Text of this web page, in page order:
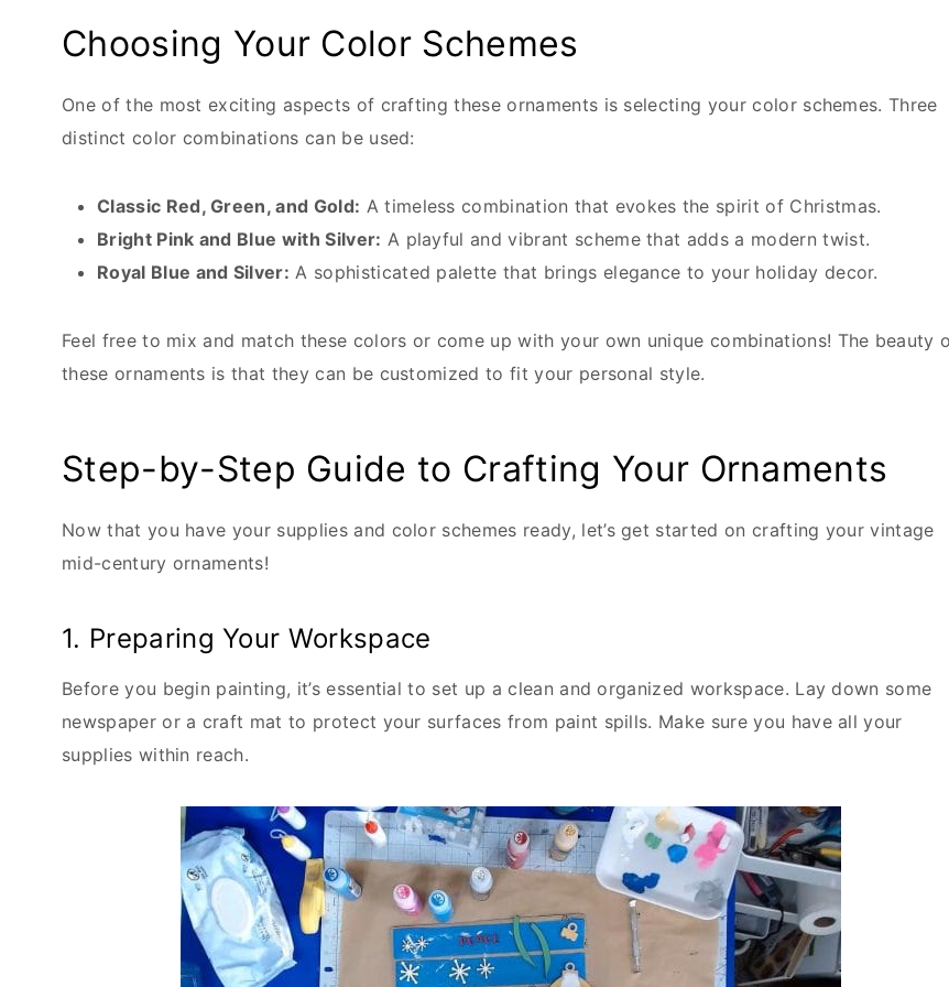
Choosing Your Color Schemes
One of the most exciting aspects of crafting these ornaments is selecting your color schemes. Three
distinct color combinations can be used:
Classic Red, Green, and Gold: A timeless combination that evokes the spirit of Christmas.
Bright Pink and Blue with Silver: A playful and vibrant scheme that adds a modern twist.
Royal Blue and Silver: A sophisticated palette that brings elegance to your holiday decor.
Feel free to mix and match these colors or come up with your own unique combinations! The beauty
these ornaments is that they can be customized to fit your personal style.
Step-by-Step Guide to Crafting Your Ornaments
Now that you have your supplies and color schemes ready, let’s get started on crafting your vintage
mid-century ornaments!
1. Preparing Your Workspace
Before you begin painting, it’s essential to set up a clean and organized workspace. Lay down some
newspaper or a craft mat to protect your surfaces from paint spills. Make sure you have all your
supplies within reach.